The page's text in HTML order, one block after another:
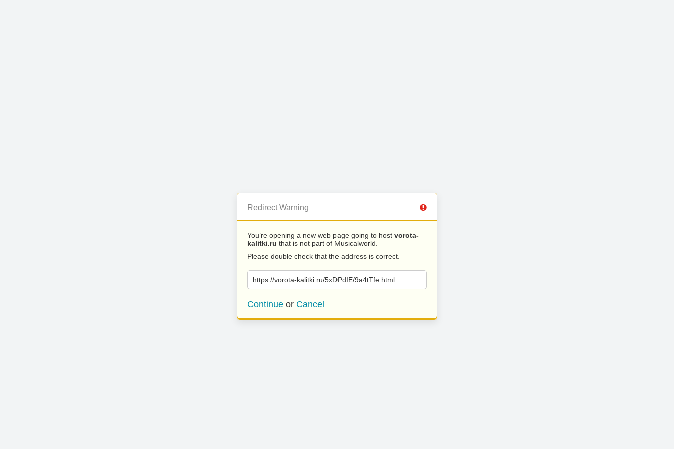
Redirect Warning
You’re opening a new web page going to host vorota-
kalitki.ru that is not part of Musicalworld.
Please double check that the address is correct.
https://vorota-kalitki.ru/5xDPdIE/9a4tTfe.html
Continue or Cancel